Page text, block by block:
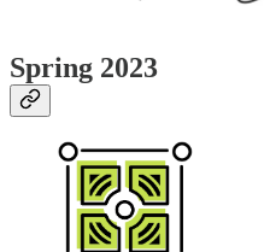
Spring 2023